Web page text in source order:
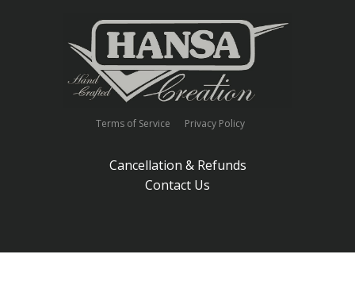
Terms of Service Privacy Policy
Cancellation & Refunds
Contact Us